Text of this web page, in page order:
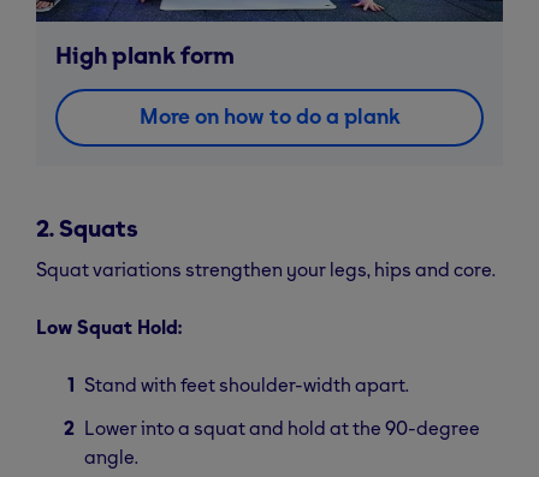
High plank form
More on how to do a plank
2. Squats
Squat variations strengthen your legs, hips and core.
Low Squat Hold:
Stand with feet shoulder-width apart.
Lower into a squat and hold at the 90-degree
angle.